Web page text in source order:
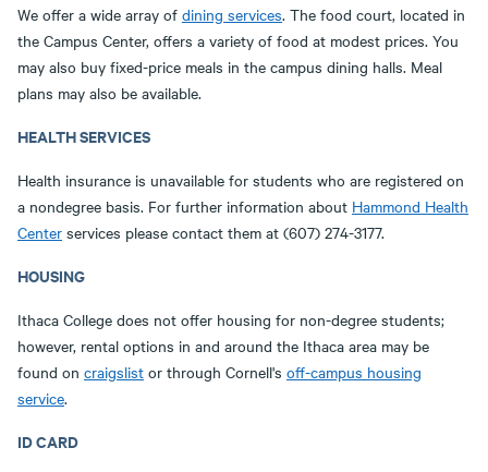
We offer a wide array of dining services. The food court, located in
the Campus Center, offers a variety of food at modest prices. You
may also buy fixed-price meals in the campus dining halls. Meal
plans may also be available.
HEALTH SERVICES
Health insurance is unavailable for students who are registered on
a nondegree basis. For further information about Hammond Health
Center services please contact them at (607) 274-3177.
HOUSING
Ithaca College does not offer housing for non-degree students;
however, rental options in and around the Ithaca area may be
found on craigslist or through Cornell's off-campus housing
service.
ID CARD